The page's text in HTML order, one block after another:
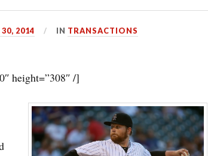
2014 IN TRANSACTIONS
height=”308″ /]